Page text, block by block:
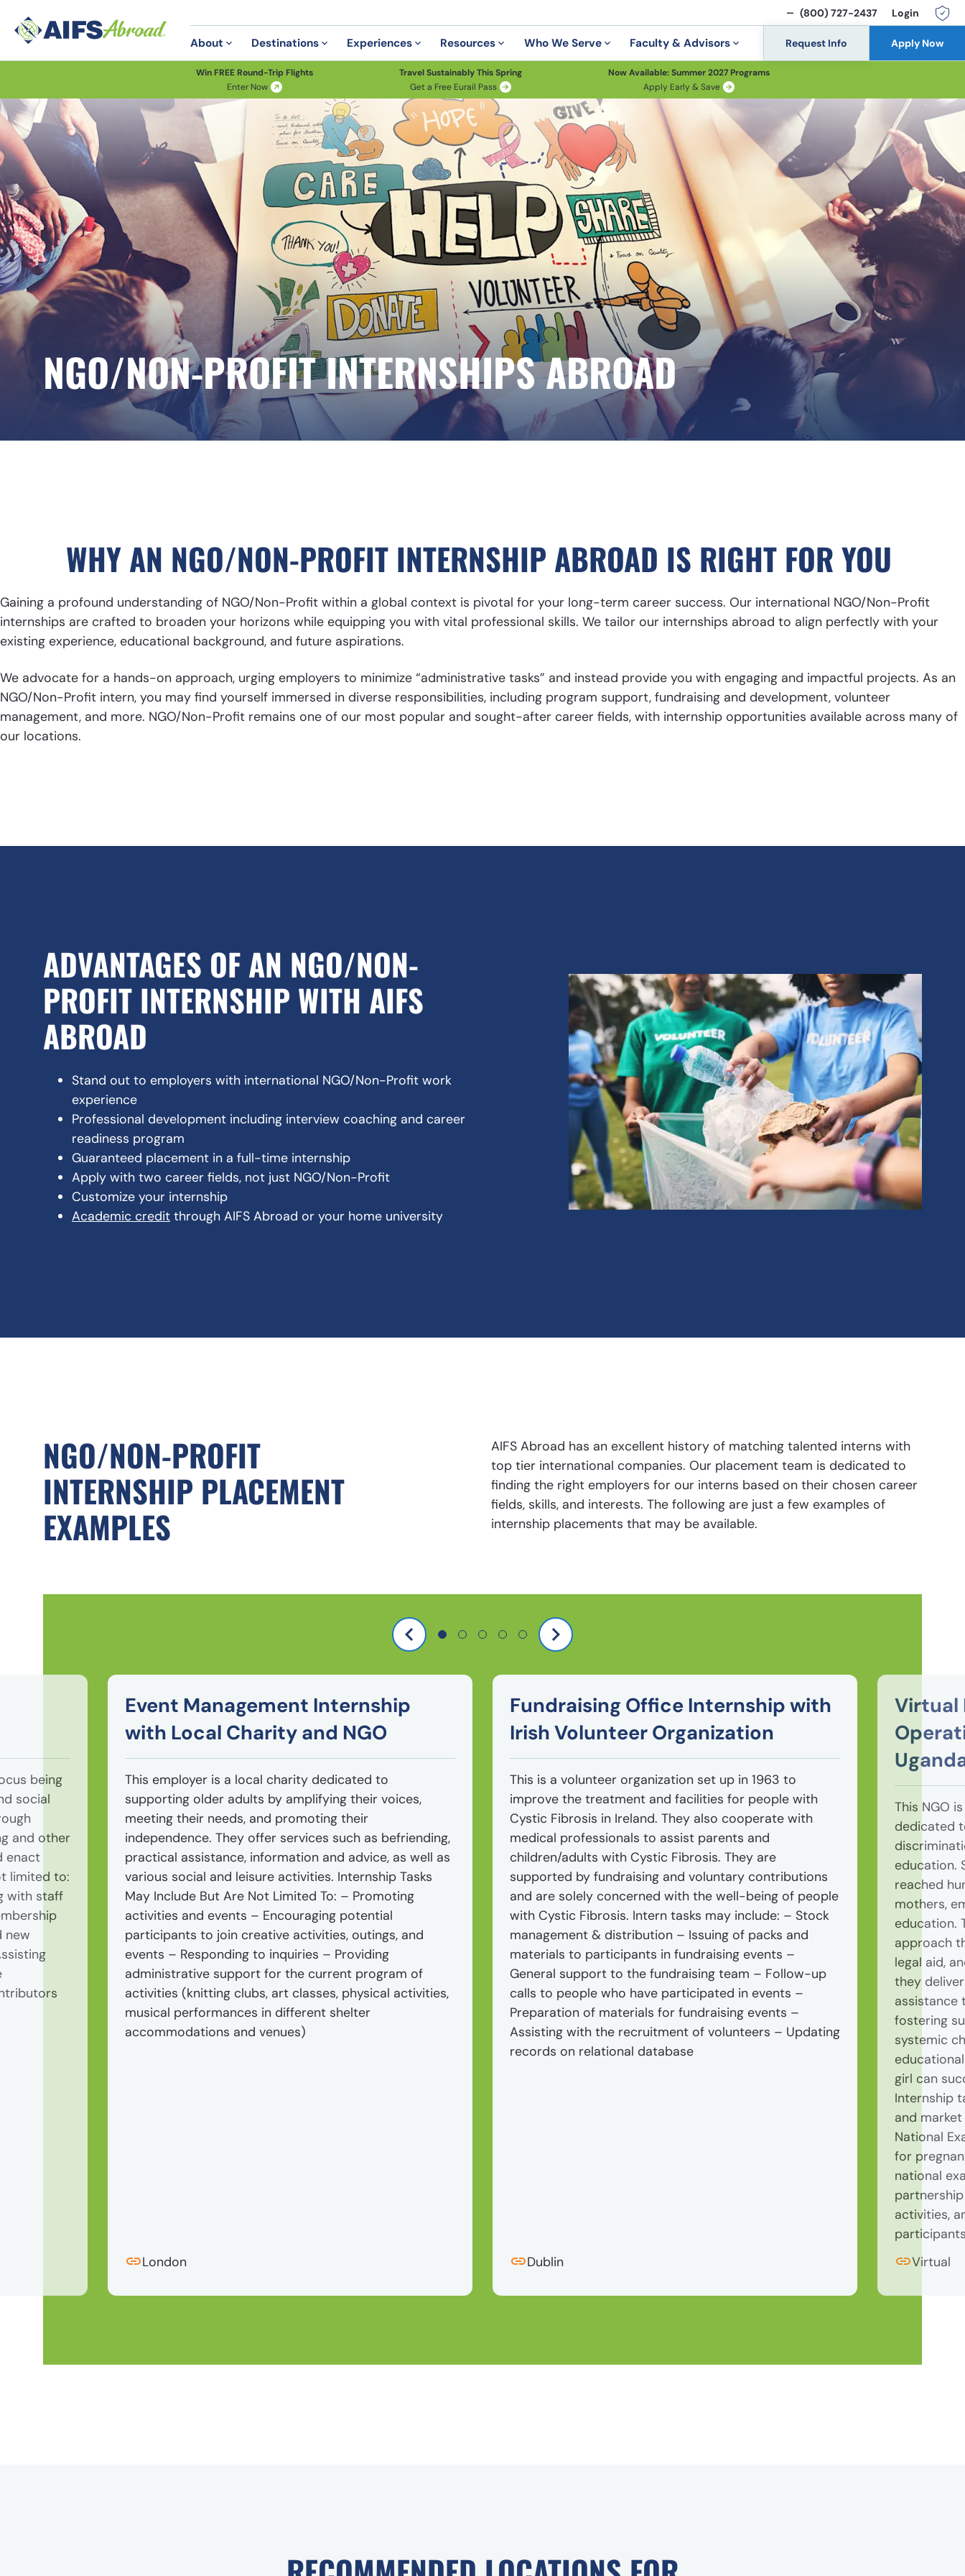
About Destinations Experiences Resources Who We Serve Faculty & Advisors Request Info Apply Now
(800) 727-2437 Login
Win FREE Round-Trip Flights
Enter Now
Travel Sustainably This Spring
Get a Free Eurail Pass
Now Available: Summer 2027 Programs
Apply Early & Save
NGO/NON-PROFIT INTERNSHIPS ABROAD
WHY AN NGO/NON-PROFIT INTERNSHIP ABROAD IS RIGHT FOR YOU
Gaining a profound understanding of NGO/Non-Profit within a global context is pivotal for your long-term career success. Our international NGO/Non-Profit
internships are crafted to broaden your horizons while equipping you with vital professional skills. We tailor our internships abroad to align perfectly with your
existing experience, educational background, and future aspirations.
We advocate for a hands-on approach, urging employers to minimize “administrative tasks” and instead provide you with engaging and impactful projects. As an
NGO/Non-Profit intern, you may find yourself immersed in diverse responsibilities, including program support, fundraising and development, volunteer
management, and more. NGO/Non-Profit remains one of our most popular and sought-after career fields, with internship opportunities available across many of
our locations.
ADVANTAGES OF AN NGO/NON-
PROFIT INTERNSHIP WITH AIFS
ABROAD
Stand out to employers with international NGO/Non-Profit work
experience
Professional development including interview coaching and career
readiness program
Guaranteed placement in a full-time internship
Apply with two career fields, not just NGO/Non-Profit
Customize your internship
Academic credit through AIFS Abroad or your home university
NGO/NON-PROFIT
INTERNSHIP PLACEMENT
EXAMPLES
AIFS Abroad has an excellent history of matching talented interns with
top tier international companies. Our placement team is dedicated to
finding the right employers for our interns based on their chosen career
fields, skills, and interests. The following are just a few examples of
internship placements that may be available.
being
social
and other
enact
limited to:
with staff
new
London
Event Management Internship
with Local Charity and NGO
This employer is a local charity dedicated to
supporting older adults by amplifying their voices,
meeting their needs, and promoting their
independence. They offer services such as befriending,
practical assistance, information and advice, as well as
various social and leisure activities. Internship Tasks
May Include But Are Not Limited To: – Promoting
activities and events – Encouraging potential
participants to join creative activities, outings, and
events – Responding to inquiries – Providing
administrative support for the current program of
activities (knitting clubs, art classes, physical activities,
musical performances in different shelter
accommodations and venues)
Dublin
Fundraising Office Internship with
Irish Volunteer Organization
This is a volunteer organization set up in 1963 to
improve the treatment and facilities for people with
Cystic Fibrosis in Ireland. They also cooperate with
medical professionals to assist parents and
children/adults with Cystic Fibrosis. They are
supported by fundraising and voluntary contributions
and are solely concerned with the well-being of people
with Cystic Fibrosis. Intern tasks may include: – Stock
management & distribution – Issuing of packs and
materials to participants in fundraising events –
General support to the fundraising team – Follow-up
calls to people who have participated in events –
Preparation of materials for fundraising events –
Assisting with the recruitment of volunteers – Updating
records on relational database
Virtual
Virtual
This NGO
dedicated
education.
reached
mothers,
education.
approach
legal aid,
they
assistance
fostering
systemic
girl can
Internship
and
National
for
national
activities,